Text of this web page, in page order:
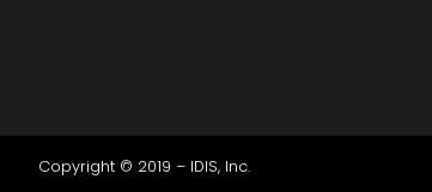
Copyright © 2019 – IDIS, Inc.